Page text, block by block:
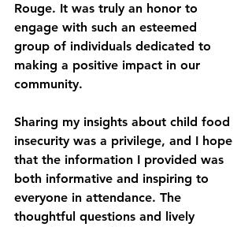
Rouge. It was truly an honor to
engage with such an esteemed
group of individuals dedicated to
making a positive impact in our
community.
Sharing my insights about child food
insecurity was a privilege, and I hope
that the information I provided was
both informative and inspiring to
everyone in attendance. The
thoughtful questions and lively